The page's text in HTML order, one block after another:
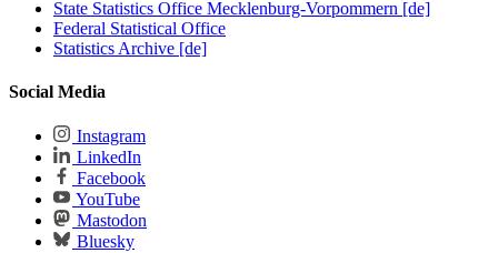
State Statistics Office Mecklenburg-Vorpommern [de]
Federal Statistical Office
Statistics Archive [de]
Social Media
Instagram
LinkedIn
Facebook
YouTube
Mastodon
Bluesky